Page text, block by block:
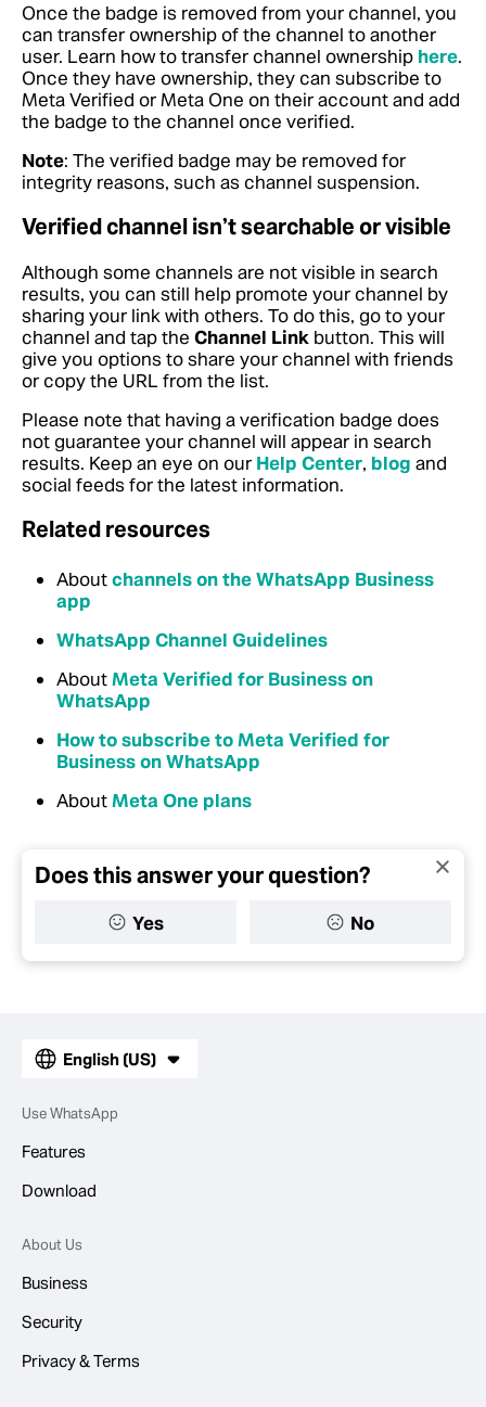
Once the badge is removed from your channel, you
can transfer ownership of the channel to another
user. Learn how to transfer channel ownership here.
Once they have ownership, they can subscribe to
Meta Verified or Meta One on their account and add
the badge to the channel once verified.
Note: The verified badge may be removed for
integrity reasons, such as channel suspension.
Verified channel isn’t searchable or visible
Although some channels are not visible in search
results, you can still help promote your channel by
sharing your link with others. To do this, go to your
channel and tap the Channel Link button. This will
give you options to share your channel with friends
or copy the URL from the list.
Please note that having a verification badge does
not guarantee your channel will appear in search
results. Keep an eye on our Help Center, blog and
social feeds for the latest information.
Related resources
Aboutchannels on the WhatsApp Business
app
WhatsApp Channel Guidelines
AboutMeta Verified for Business on
WhatsApp
How to subscribe to Meta Verified for
Business on WhatsApp
AboutMeta One plans
Does this answer your question?
Yes No
English (US)
Use WhatsApp
Features
Download
About Us
Business
Security
Privacy & Terms